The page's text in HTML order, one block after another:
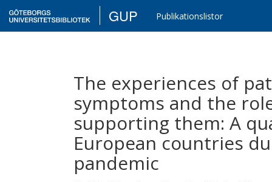
GUP Publikationslistor
The experiences of
symptoms and the
supporting them: A
European countries
pandemic